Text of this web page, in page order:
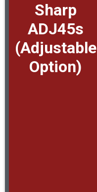
Sharp
ADJ45s
(Adjustable
Option)